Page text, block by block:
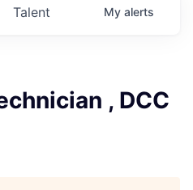
Talent My alerts
, DCC